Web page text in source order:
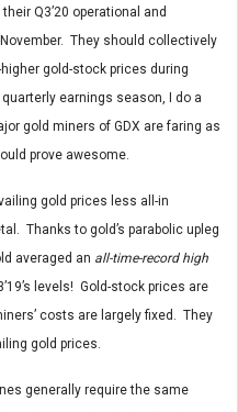
Q3’20 operational and
They should collectively
gold-stock prices during
earnings season, I do a
gold miners of GDX are faring as
prove awesome.
gold prices less all-in
Thanks to gold’s parabolic upleg
averaged an all-time-record high
levels! Gold-stock prices are
costs are largely fixed. They
gold prices.
generally require the same